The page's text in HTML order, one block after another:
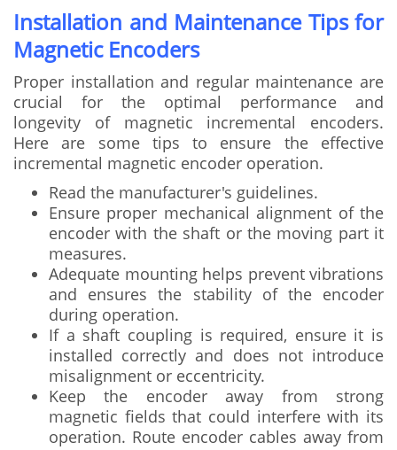
Installation and Maintenance Tips for
Magnetic Encoders
Proper installation and regular maintenance are
crucial for the optimal performance and
longevity of magnetic incremental encoders.
Here are some tips to ensure the effective
incremental magnetic encoder operation.
Read the manufacturer's guidelines.
Ensure proper mechanical alignment of the
encoder with the shaft or the moving part it
measures.
Adequate mounting helps prevent vibrations
and ensures the stability of the encoder
during operation.
If a shaft coupling is required, ensure it is
installed correctly and does not introduce
misalignment or eccentricity.
Keep the encoder away from strong
magnetic fields that could interfere with its
operation. Route encoder cables away from